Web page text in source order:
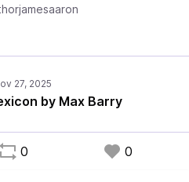
by Max Barry
0 0